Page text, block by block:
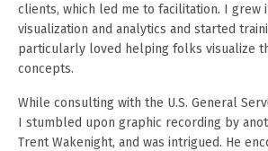
clients, which led me to facilitation. I grew
visualization and analytics and started
particularly loved helping folks visualize
concepts.
While consulting with the U.S. General
I stumbled upon graphic recording by
Trent Wakenight, and was intrigued. He